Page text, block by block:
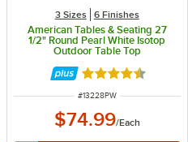
3 Sizes 6 Finishes
American Tables & Seating 27
1/2" Round Pearl White Isotop
Outdoor Table Top
Rated 4.5 out of
ITEM NUMBER
#13228PW
$74.99/Each